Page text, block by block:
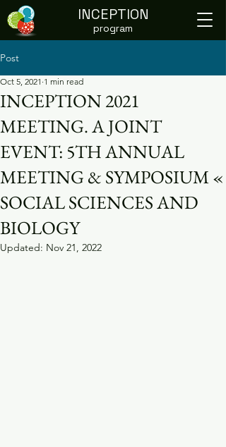
INCEPTION
program
Post
INCEPTION 2021
MEETING. A JOINT
EVENT: 5TH ANNUAL
MEETING & SYMPOSIUM «
SOCIAL SCIENCES AND
BIOLOGY
Oct 5, 2021 1 min read
Updated: Nov 21, 2022